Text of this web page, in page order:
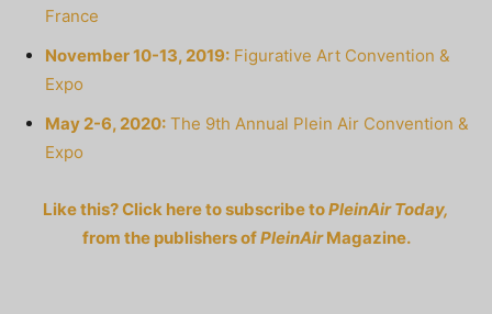
France
November 10-13, 2019: Figurative Art Convention &
Expo
May 2-6, 2020: The 9th Annual Plein Air Convention &
Expo
Like this? Click here to subscribe toPleinAir Today,
from the publishers ofPleinAirMagazine.